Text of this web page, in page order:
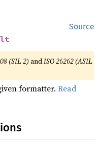
Source
(SIL 2) andISO 26262 (ASIL
formatter.Read